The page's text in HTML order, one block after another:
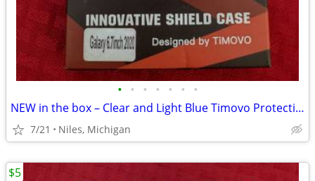
• • • • • • •
NEW in the box – Clear and Light Blue Timovo Protective Phone Case
7/21 Niles, Michigan
$5